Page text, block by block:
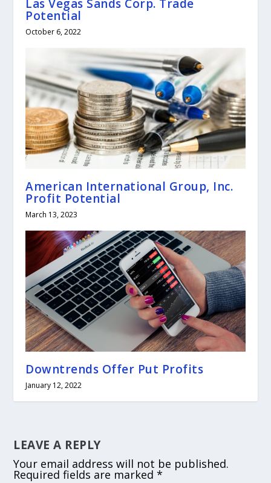
Las Vegas Sands Corp. Trade
Potential
October 6, 2022
American International Group, Inc.
Profit Potential
March 13, 2023
Downtrends Offer Put Profits
January 12, 2022
LEAVE A REPLY
Your email address will not be published.
Required fields are marked*